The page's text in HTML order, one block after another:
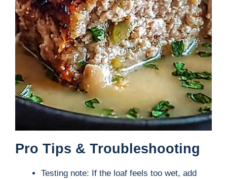
Pro Tips & Troubleshooting
Testing note: If the loaf feels too wet, add